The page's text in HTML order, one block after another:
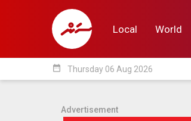
Local World
Local
date_range Thursday 06 Aug 2026
Advertisement